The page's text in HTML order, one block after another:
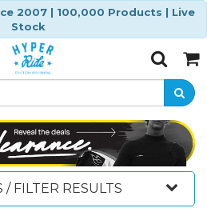
2007 | 100,000 Products | Live
Stock
Toggle
SearchCart
/ FILTER RESULTS